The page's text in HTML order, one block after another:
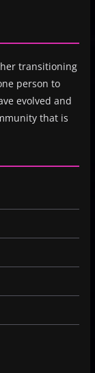
transitioning
person to
evolved and
that is